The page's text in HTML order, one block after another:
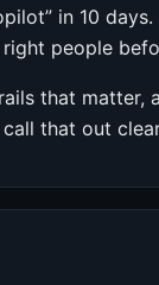
in 10
people
that matter,
that out